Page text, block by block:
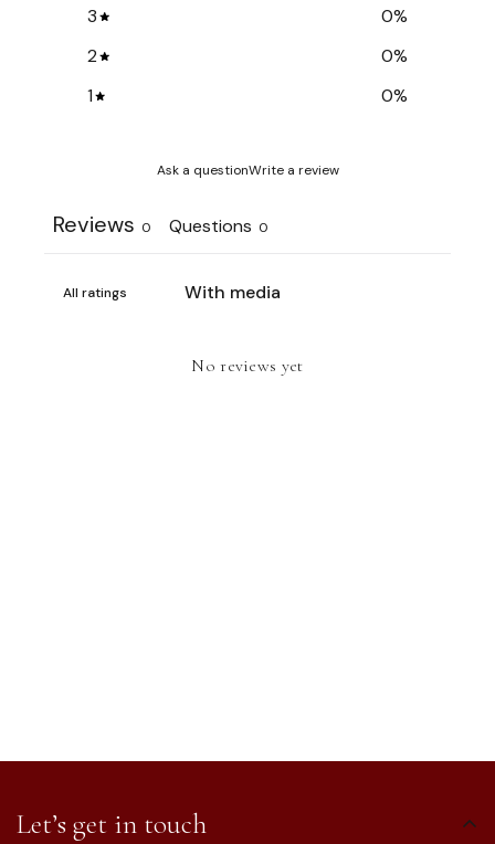
3
0%
2
0%
1
0%
Ask a questionWrite a review
Reviews 0 Questions 0
With media
No reviews yet
Let’s get in touch